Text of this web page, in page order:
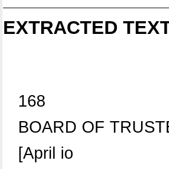
EXTRACTED
168
BOARD OF
[April io